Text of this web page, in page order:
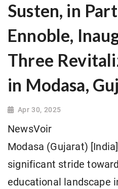
Susten, in
Ennoble,
Three
in Modasa,
Apr 30, 2025
NewsVoir
Modasa (Gujarat)
significant stride
educational landscape